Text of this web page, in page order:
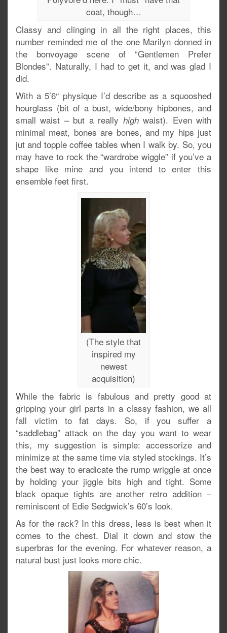
coat, though…
Classy and clinging in all the right places, this
number reminded me of the one Marilyn donned in
the bonvoyage scene of “Gentlemen Prefer
Blondes”. Naturally, I had to get it, and was glad I
did.
With a 5’6″ physique I’d describe as a squooshed
hourglass (bit of a bust, wide/bony hipbones, and
small waist – but a really highwaist). Even with
minimal meat, bones are bones, and my hips just
jut and topple coffee tables when I walk by. So, you
may have to rock the “wardrobe wiggle” if you’ve a
shape like mine and you intend to enter this
ensemble feet first.
(The style that
inspired my
newest
acquisition)
While the fabric is fabulous and pretty good at
gripping your girl parts in a classy fashion, we all
fall victim to fat days. So, if you suffer a
“saddlebag” attack on the day you want to wear
this, my suggestion is simple: accessorize and
minimize at the same time via styled stockings. It’s
the best way to eradicate the rump wriggle at once
by holding your jiggle bits high and tight. Some
black opaque tights are another retro addition –
reminiscent of Edie Sedgwick’s 60’s look.
As for the rack? In this dress, less is best when it
comes to the chest. Dial it down and stow the
superbras for the evening. For whatever reason, a
natural bust just looks more chic.